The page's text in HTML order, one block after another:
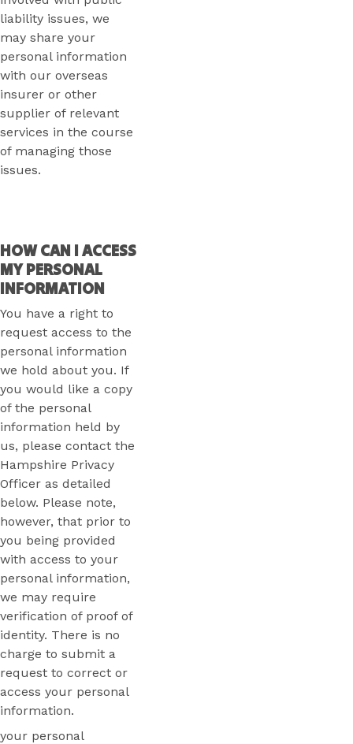
liability issues, we
may share your
personal information
with our overseas
insurer or other
supplier of relevant
services in the course
of managing those
issues.
HOW CAN I ACCESS
MY PERSONAL
INFORMATION
You have a right to
request access to the
personal information
we hold about you. If
you would like a copy
of the personal
information held by
us, please contact the
Hampshire Privacy
Officer as detailed
below. Please note,
however, that prior to
you being provided
with access to your
personal information,
we may require
verification of proof of
identity. There is no
charge to submit a
request to correct or
access your personal
information.
your personal